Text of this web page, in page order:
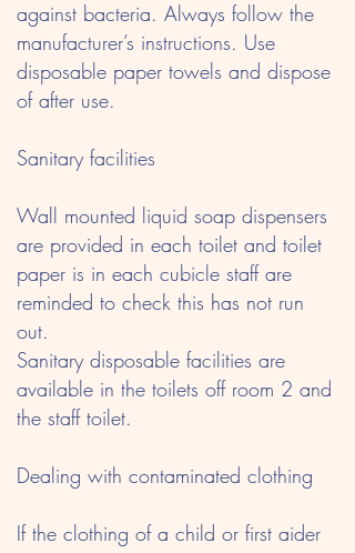
against bacteria. Always follow the
manufacturer’s instructions. Use
disposable paper towels and dispose
of after use.
Sanitary facilities
Wall mounted liquid soap dispensers
are provided in each toilet and toilet
paper is in each cubicle staff are
reminded to check this has not run
out.
Sanitary disposable facilities are
available in the toilets off room 2 and
the staff toilet.
Dealing with contaminated clothing
If the clothing of a child or first aider